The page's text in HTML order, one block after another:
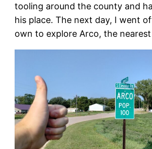
tooling around the county and
his place. The next day, I went
own to explore Arco, the nearest